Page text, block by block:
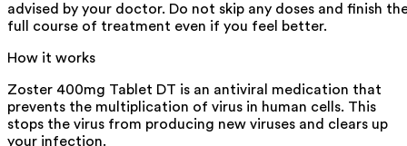
advised by your doctor. Do not skip any doses and finish
full course of treatment even if you feel better.
How it works
Zoster 400mg Tablet DT is an antiviral medication that
prevents the multiplication of virus in human cells. This
stops the virus from producing new viruses and clears up
your infection.